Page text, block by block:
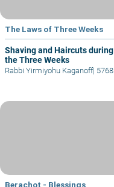
The Laws of Three Weeks
Shaving and Haircuts during
the Three Weeks
Rabbi Yirmiyohu Kaganoff| 5768
Berachot - Blessings